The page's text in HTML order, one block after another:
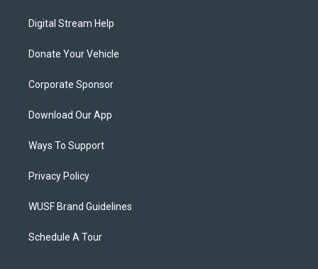
Digital Stream Help
Donate Your Vehicle
Corporate Sponsor
Download Our App
Ways To Support
Privacy Policy
WUSF Brand Guidelines
Schedule A Tour